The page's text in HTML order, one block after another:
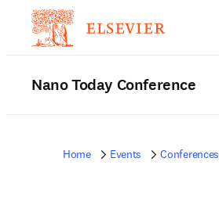
Nano Today Conference
Home Events Conferences